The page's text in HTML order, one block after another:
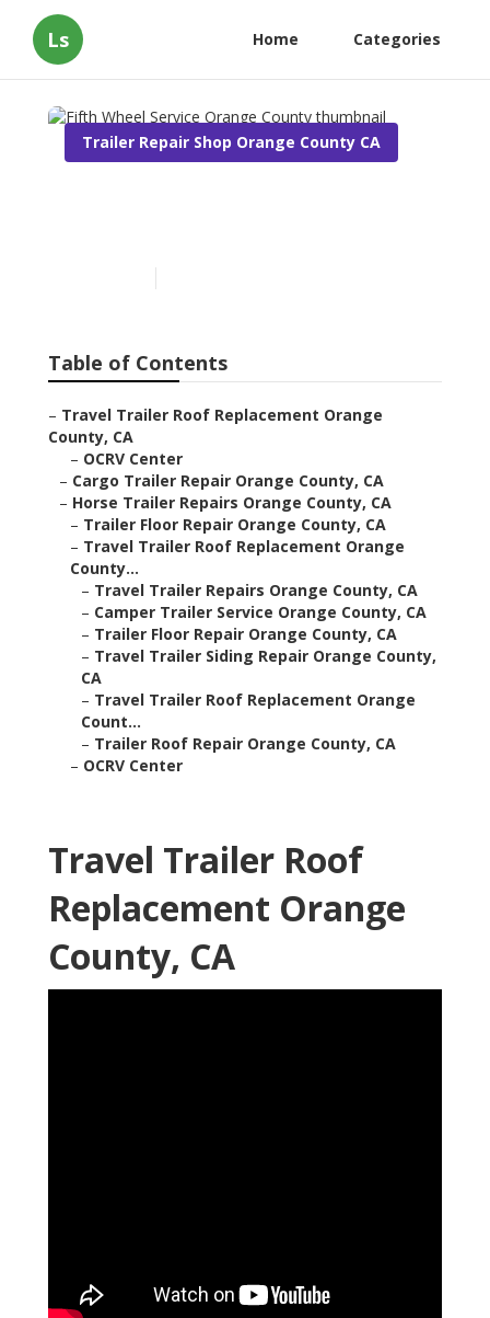
Ls Home Categories
Trailer Repair Shop Orange County CA
Table of Contents
– Travel Trailer Roof Replacement Orange
County, CA
– OCRV Center
– Cargo Trailer Repair Orange County, CA
– Horse Trailer Repairs Orange County, CA
– Trailer Floor Repair Orange County, CA
– Travel Trailer Roof Replacement Orange
County...
– Travel Trailer Repairs Orange County, CA
– Camper Trailer Service Orange County, CA
– Trailer Floor Repair Orange County, CA
– Travel Trailer Siding Repair Orange County,
CA
– Travel Trailer Roof Replacement Orange
Count...
– Trailer Roof Repair Orange County, CA
– OCRV Center
Travel Trailer Roof
Replacement Orange
County, CA